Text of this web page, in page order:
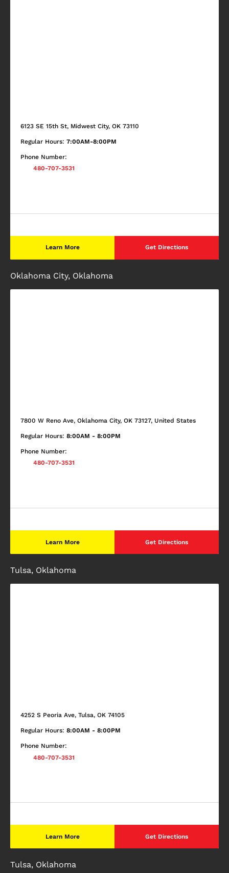
6123 SE 15th St, Midwest City, OK 73110
Regular Hours: 7:00AM-8:00PM
Phone Number:
480-707-3531
Learn More Get Directions
Oklahoma City, Oklahoma
7800 W Reno Ave, Oklahoma City, OK 73127, United States
Regular Hours: 8:00AM - 8:00PM
Phone Number:
480-707-3531
Learn More Get Directions
Tulsa, Oklahoma
4252 S Peoria Ave, Tulsa, OK 74105
Regular Hours: 8:00AM - 8:00PM
Phone Number:
480-707-3531
Learn More Get Directions
Tulsa, Oklahoma